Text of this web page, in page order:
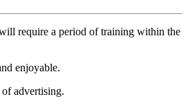
require a period of training within the
enjoyable.
advertising.